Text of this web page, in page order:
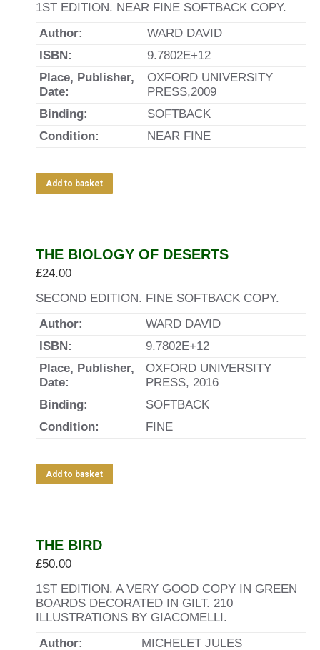
1ST EDITION. NEAR FINE SOFTBACK COPY.
Author:
WARD DAVID
ISBN:
9.7802E+12
Place, Publisher,
Date:
OXFORD UNIVERSITY
PRESS,2009
Binding:
SOFTBACK
Condition:
NEAR FINE
Add to basket
THE BIOLOGY OF DESERTS
£24.00
SECOND EDITION. FINE SOFTBACK COPY.
Author:
WARD DAVID
ISBN:
9.7802E+12
Place, Publisher,
Date:
OXFORD UNIVERSITY
PRESS, 2016
Binding:
SOFTBACK
Condition:
FINE
Add to basket
THE BIRD
£50.00
1ST EDITION. A VERY GOOD COPY IN GREEN
BOARDS DECORATED IN GILT. 210
ILLUSTRATIONS BY GIACOMELLI.
Author:
MICHELET JULES